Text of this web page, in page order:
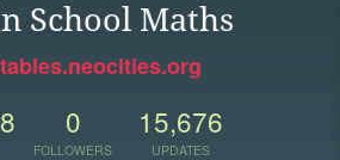
School Maths
0
FOLLOWERS
15,676
UPDATES